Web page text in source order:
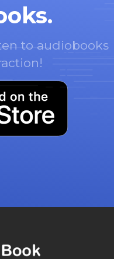
to audiobooks